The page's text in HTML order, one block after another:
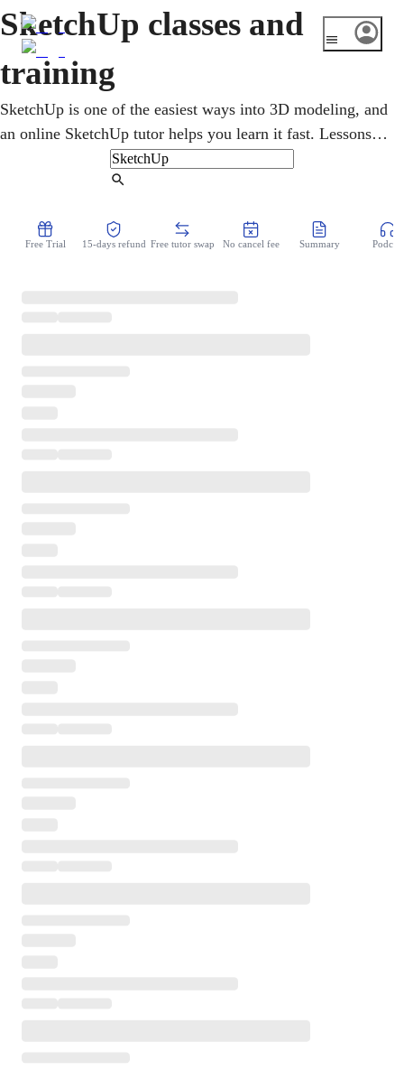
SketchUp classes and
training
SketchUp is one of the easiest ways into 3D modeling, and
an online SketchUp tutor helps you learn it fast. Lessons
cover drawing, pushing and pulling shapes into 3D, and
building models for architecture, interiors, or
want quick, clear 3D designs. You build real models on
Free Trial 15-days refund Free tutor swap No cancel fee Summary Podcast